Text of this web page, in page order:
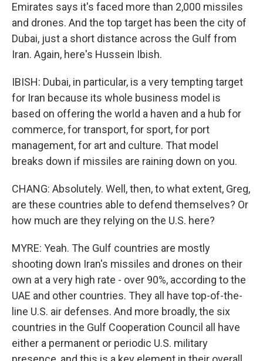
Emirates says it's faced more than 2,000 missiles
and drones. And the top target has been the city of
Dubai, just a short distance across the Gulf from
Iran. Again, here's Hussein Ibish.
IBISH: Dubai, in particular, is a very tempting target
for Iran because its whole business model is
based on offering the world a haven and a hub for
commerce, for transport, for sport, for port
management, for art and culture. That model
breaks down if missiles are raining down on you.
CHANG: Absolutely. Well, then, to what extent, Greg,
are these countries able to defend themselves? Or
how much are they relying on the U.S. here?
MYRE: Yeah. The Gulf countries are mostly
shooting down Iran's missiles and drones on their
own at a very high rate - over 90%, according to the
UAE and other countries. They all have top-of-the-
line U.S. air defenses. And more broadly, the six
countries in the Gulf Cooperation Council all have
either a permanent or periodic U.S. military